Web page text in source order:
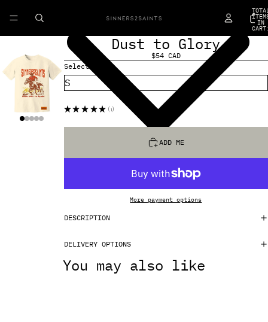
IN
Dust to Glory
$54 CAD
Select Size
★ ★ ★ ★ ★ 1
1
ADD ME
More payment options
DESCRIPTION
DELIVERY OPTIONS
You may also like